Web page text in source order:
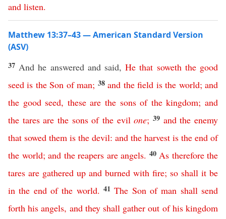
and listen.
Matthew 13:37–43 — American Standard Version
(ASV)
37 And he answered and said,He that soweth the good
seed is the Son of man; 38 and the field is the world;and
the good seed, these are the sons of the kingdom;and
the tares are the sons of the evil one; 39 and the enemy
that sowed them is the devil: and the harvest is the end of
the world; and the reapers are angels. 40 As therefore the
tares are gathered up and burned with fire; so shall it be
in the end of the world. 41The Son of man shall send
forth his angels, and they shall gather out of his kingdom